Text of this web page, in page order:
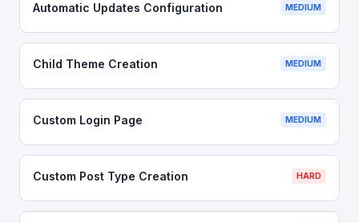
Automatic Updates Configuration MEDIUM
Child Theme Creation MEDIUM
Custom Login Page MEDIUM
Custom Post Type Creation HARD